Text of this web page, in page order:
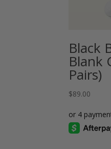
Black
Blank
Pairs)
$89.00